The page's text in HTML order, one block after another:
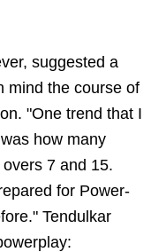
suggested a
mind the course of
"One trend that I
how many
7 and 15.
for Power-
Tendulkar